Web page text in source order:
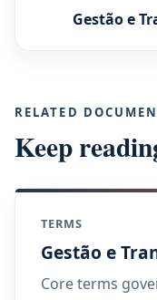
Gestão e
RELATED
Keep
TERMS
Gestão e
Core terms